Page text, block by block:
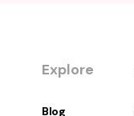
Explore
Blog